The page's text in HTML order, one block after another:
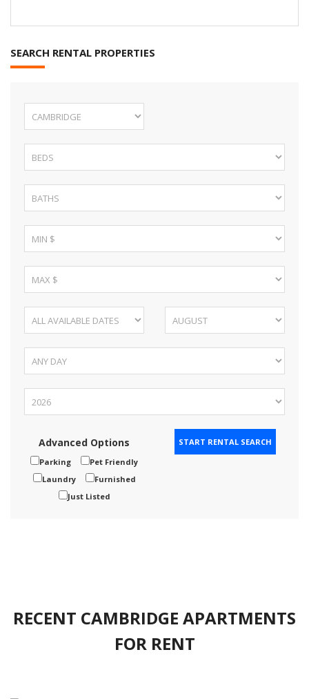
SEARCH RENTAL PROPERTIES
Advanced Options
Parking
Pet Friendly
Laundry
Furnished
Just Listed
RECENT CAMBRIDGE APARTMENTS
FOR RENT